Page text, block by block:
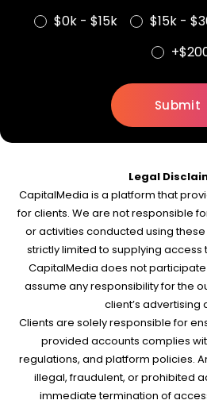
$0k - $15k
$15k -
Legal
CapitalMedia is a platform that
for clients. We are not responsible
or activities conducted using
strictly limited to supplying
CapitalMedia does not
assume any responsibility for the
client’s advertising
Clients are solely responsible for
provided accounts complies
regulations, and platform policies.
illegal, fraudulent, or prohibited
immediate termination of